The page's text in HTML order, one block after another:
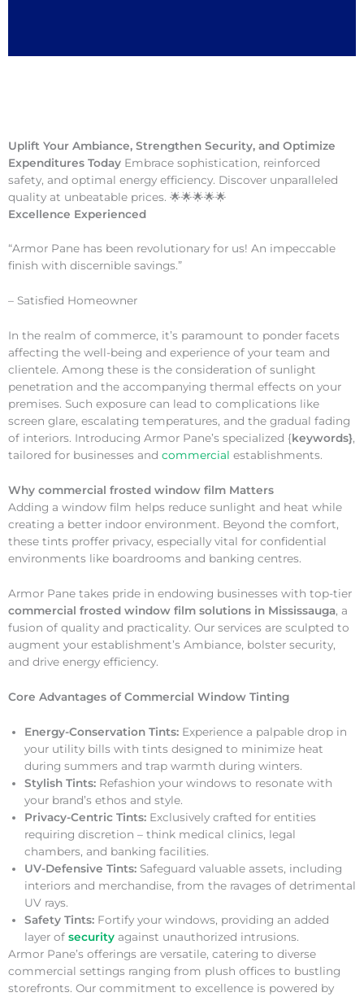
Uplift Your Ambiance, Strengthen Security, and Optimize
Expenditures Today Embrace sophistication, reinforced
safety, and optimal energy efficiency. Discover unparalleled
quality at unbeatable prices. 🌟🌟🌟🌟🌟
Excellence Experienced
“Armor Pane has been revolutionary for us! An impeccable
finish with discernible savings.”
– Satisfied Homeowner
In the realm of commerce, it’s paramount to ponder facets
affecting the well-being and experience of your team and
clientele. Among these is the consideration of sunlight
penetration and the accompanying thermal effects on your
premises. Such exposure can lead to complications like
screen glare, escalating temperatures, and the gradual fading
of interiors. Introducing Armor Pane’s specialized {keywords},
tailored for businesses and commercial establishments.
Why commercial frosted window film Matters
Adding a window film helps reduce sunlight and heat while
creating a better indoor environment. Beyond the comfort,
these tints proffer privacy, especially vital for confidential
environments like boardrooms and banking centres.
Armor Pane takes pride in endowing businesses with top-tier
commercial frosted window film solutions in Mississauga, a
fusion of quality and practicality. Our services are sculpted to
augment your establishment’s Ambiance, bolster security,
and drive energy efficiency.
Core Advantages of Commercial Window Tinting
Energy-Conservation Tints: Experience a palpable drop in
your utility bills with tints designed to minimize heat
during summers and trap warmth during winters.
Stylish Tints: Refashion your windows to resonate with
your brand’s ethos and style.
Privacy-Centric Tints: Exclusively crafted for entities
requiring discretion – think medical clinics, legal
chambers, and banking facilities.
UV-Defensive Tints: Safeguard valuable assets, including
interiors and merchandise, from the ravages of detrimental
UV rays.
Safety Tints: Fortify your windows, providing an added
layer of security against unauthorized intrusions.
Armor Pane’s offerings are versatile, catering to diverse
commercial settings ranging from plush offices to bustling
storefronts. Our commitment to excellence is powered by